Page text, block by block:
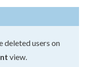
deletedusers on
view.